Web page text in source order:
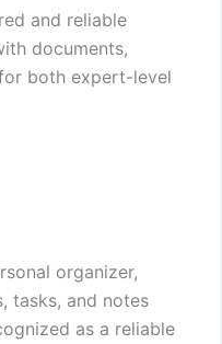
and reliable
documents,
both expert-level
organizer,
tasks, and notes
as a reliable